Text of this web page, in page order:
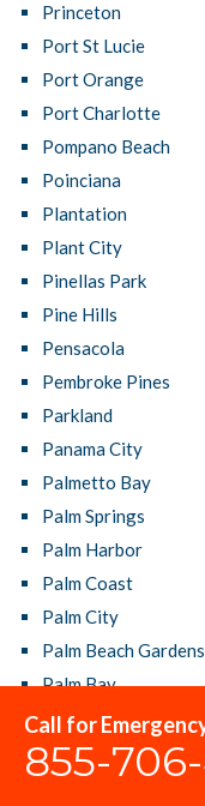
Call for
855-
Princeton
Port St Lucie
Port Orange
Port Charlotte
Pompano Beach
Poinciana
Plantation
Plant City
Pinellas Park
Pine Hills
Pensacola
Pembroke Pines
Parkland
Panama City
Palmetto Bay
Palm Springs
Palm Harbor
Palm Coast
Palm City
Palm Beach Gardens
Palm Bay
Oviedo
Ormond Beach